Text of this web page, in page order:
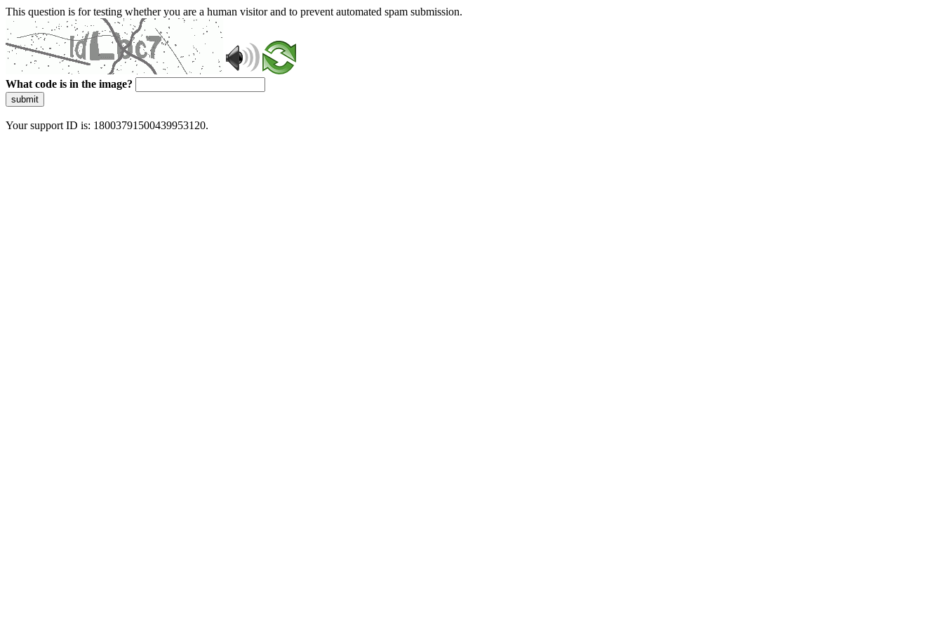
This question is for testing whether you are a human visitor and to prevent automated spam submission.
What code is in the image?
submit
Your support ID is: 18003791500439953120.